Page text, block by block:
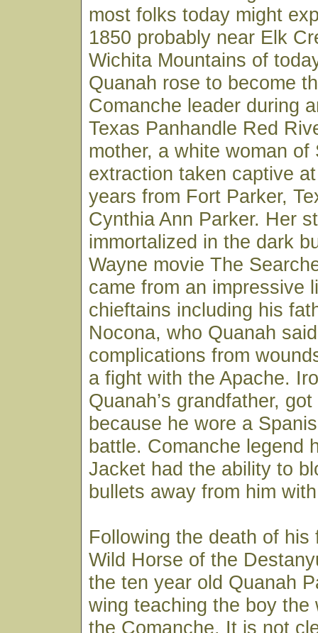
most folks today might
1850 probably near Elk
Wichita Mountains of
Quanah rose to become
Comanche leader during
Texas Panhandle Red
mother, a white woman of
extraction taken captive
years from Fort Parker,
Cynthia Ann Parker. Her
immortalized in the dark
Wayne movie The
came from an impressive
chieftains including his
Nocona, who Quanah
complications from
a fight with the Apache.
Quanah’s grandfather,
because he wore a
battle. Comanche legend
Jacket had the ability to
bullets away from him
Following the death of his
Wild Horse of the
the ten year old Quanah
wing teaching the boy the
the Comanche. It is not